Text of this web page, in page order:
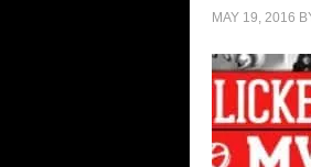
MAY 19, 2016